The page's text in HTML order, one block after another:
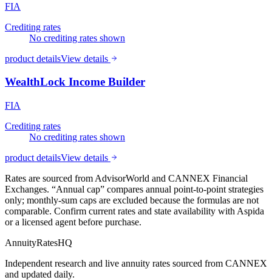
FIA
Crediting rates
No crediting rates shown
product detailsView details
WealthLock Income Builder
FIA
Crediting rates
No crediting rates shown
product detailsView details
Rates are sourced from AdvisorWorld and CANNEX Financial
Exchanges. “Annual cap” compares annual point-to-point strategies
only; monthly-sum caps are excluded because the formulas are not
comparable. Confirm current rates and state availability with Aspida
or a licensed agent before purchase.
AnnuityRatesHQ
Independent research and live annuity rates sourced from CANNEX
and updated daily.